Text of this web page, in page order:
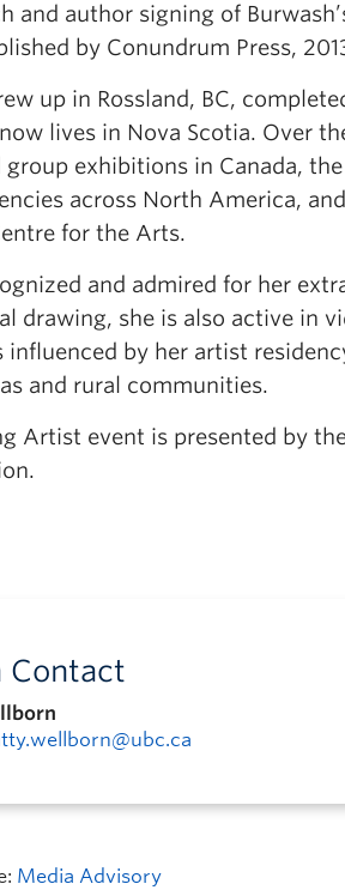
and author signing of
by Conundrum Press,
up in Rossland, BC,
lives in Nova Scotia. Over
group exhibitions in Canada,
across North America,
for the Arts.
and admired for her
drawing, she is also active in
influenced by her artist
and rural communities.
Artist event is presented by
Contact
Media Advisory